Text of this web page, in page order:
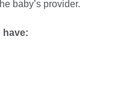
baby’s provider.
have: